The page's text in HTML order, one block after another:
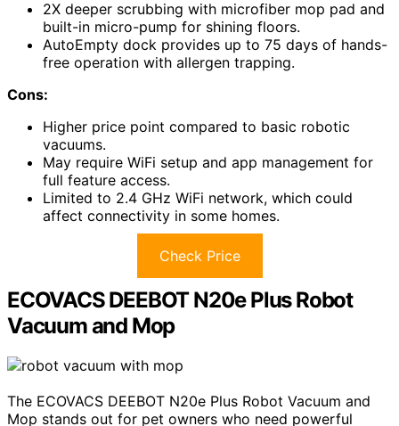
2X deeper scrubbing with microfiber mop pad and
built-in micro-pump for shining floors.
AutoEmpty dock provides up to 75 days of hands-
free operation with allergen trapping.
Cons:
Higher price point compared to basic robotic
vacuums.
May require WiFi setup and app management for
full feature access.
Limited to 2.4 GHz WiFi network, which could
affect connectivity in some homes.
Check Price
ECOVACS DEEBOT N20e Plus Robot
Vacuum and Mop
The ECOVACS DEEBOT N20e Plus Robot Vacuum and
Mop stands out for pet owners who need powerful